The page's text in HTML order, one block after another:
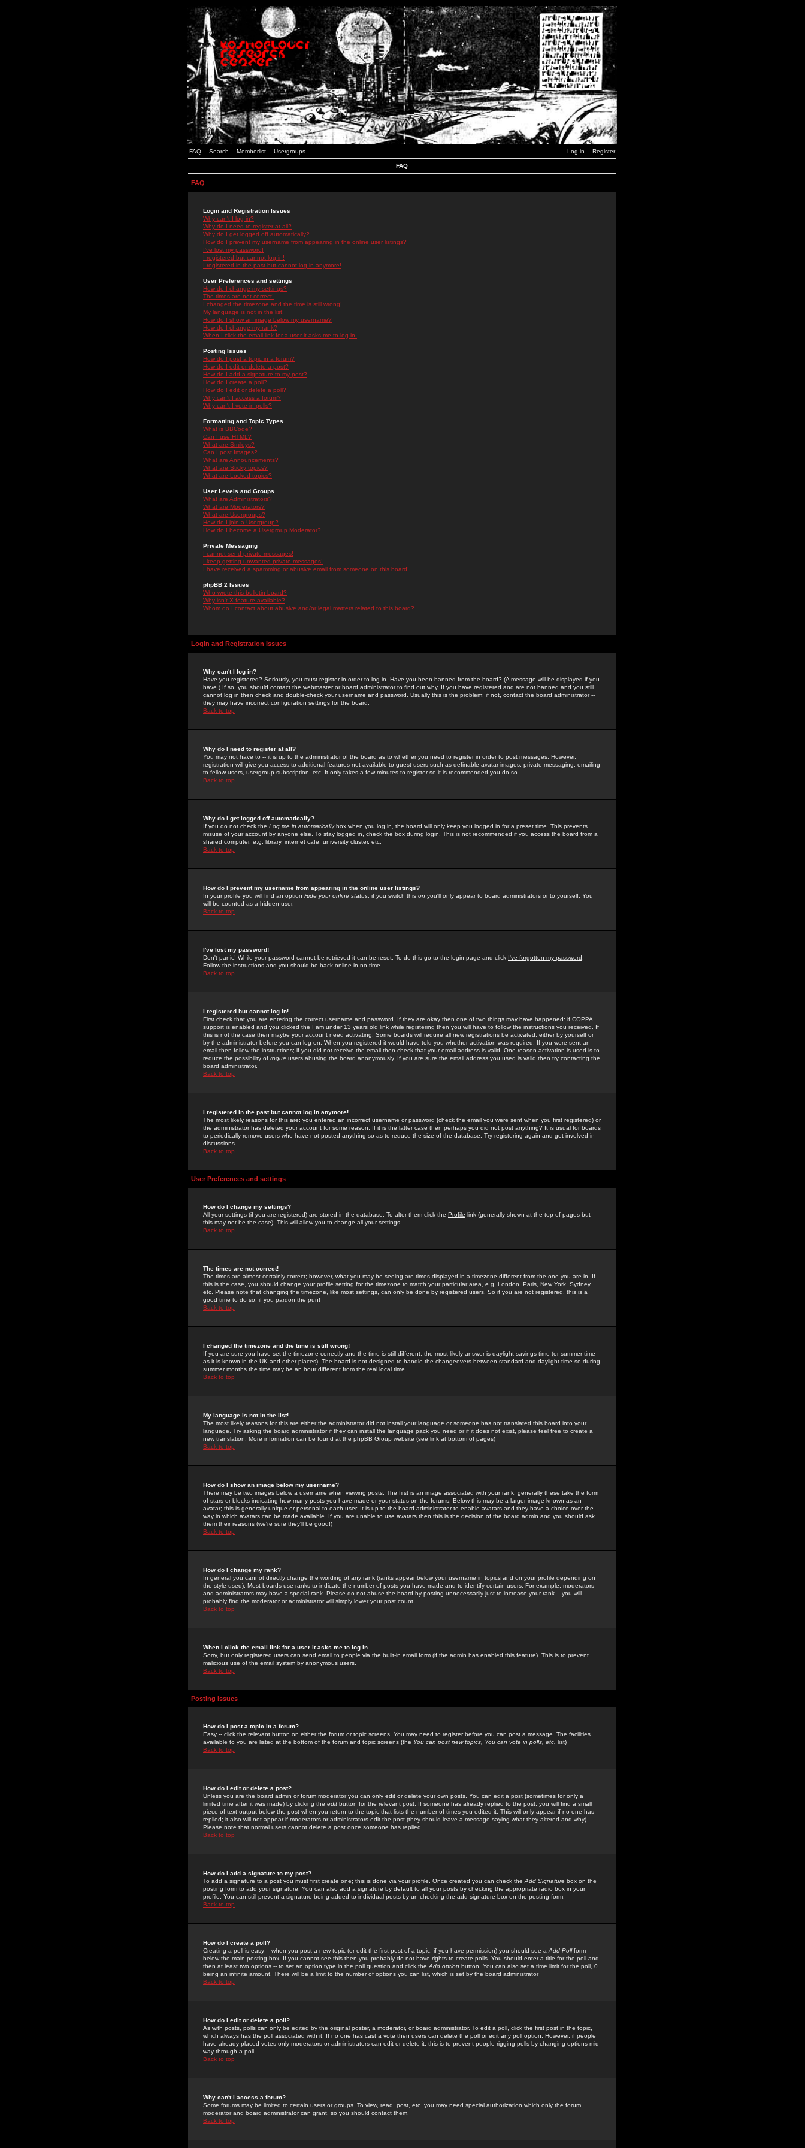
FAQ Search Memberlist Usergroups Log in Register
FAQ
FAQ
Login and Registration Issues
Why can't I log in?
Why do I need to register at all?
Why do I get logged off automatically?
How do I prevent my username from appearing in the online user listings?
I've lost my password!
I registered but cannot log in!
I registered in the past but cannot log in anymore!
User Preferences and settings
How do I change my settings?
The times are not correct!
I changed the timezone and the time is still wrong!
My language is not in the list!
How do I show an image below my username?
How do I change my rank?
When I click the email link for a user it asks me to log in.
Posting Issues
How do I post a topic in a forum?
How do I edit or delete a post?
How do I add a signature to my post?
How do I create a poll?
How do I edit or delete a poll?
Why can't I access a forum?
Why can't I vote in polls?
Formatting and Topic Types
What is BBCode?
Can I use HTML?
What are Smileys?
Can I post Images?
What are Announcements?
What are Sticky topics?
What are Locked topics?
User Levels and Groups
What are Administrators?
What are Moderators?
What are Usergroups?
How do I join a Usergroup?
How do I become a Usergroup Moderator?
Private Messaging
I cannot send private messages!
I keep getting unwanted private messages!
I have received a spamming or abusive email from someone on this board!
phpBB 2 Issues
Who wrote this bulletin board?
Why isn't X feature available?
Whom do I contact about abusive and/or legal matters related to this board?
Login and Registration Issues
Why can't I log in?
Have you registered? Seriously, you must register in order to log in. Have you been banned from the board? (A message will be displayed if you
have.) If so, you should contact the webmaster or board administrator to find out why. If you have registered and are not banned and you still
cannot log in then check and double-check your username and password. Usually this is the problem; if not, contact the board administrator --
they may have incorrect configuration settings for the board.
Back to top
Why do I need to register at all?
You may not have to -- it is up to the administrator of the board as to whether you need to register in order to post messages. However,
registration will give you access to additional features not available to guest users such as definable avatar images, private messaging, emailing
to fellow users, usergroup subscription, etc. It only takes a few minutes to register so it is recommended you do so.
Back to top
Why do I get logged off automatically?
If you do not check the Log me in automaticallybox when you log in, the board will only keep you logged in for a preset time. This prevents
misuse of your account by anyone else. To stay logged in, check the box during login. This is not recommended if you access the board from a
shared computer, e.g. library, internet cafe, university cluster, etc.
Back to top
How do I prevent my username from appearing in the online user listings?
In your profile you will find an option Hide your online status; if you switch this on you'll only appear to board administrators or to yourself. You
will be counted as a hidden user.
Back to top
I've lost my password!
Don't panic! While your password cannot be retrieved it can be reset. To do this go to the login page and click I've forgotten my password
Follow the instructions and you should be back online in no time.
Back to top
I registered but cannot log in!
First check that you are entering the correct username and password. If they are okay then one of two things may have happened: if COPPA
support is enabled and you clicked the I am under 13 years old link while registering then you will have to follow the instructions you received. If
this is not the case then maybe your account need activating. Some boards will require all new registrations be activated, either by yourself or
by the administrator before you can log on. When you registered it would have told you whether activation was required. If you were sent an
email then follow the instructions; if you did not receive the email then check that your email address is valid. One reason activation is used is to
reduce the possibility of rogue users abusing the board anonymously. If you are sure the email address you used is valid then try contacting the
board administrator.
Back to top
I registered in the past but cannot log in anymore!
The most likely reasons for this are: you entered an incorrect username or password (check the email you were sent when you first registered) or
the administrator has deleted your account for some reason. If it is the latter case then perhaps you did not post anything? It is usual for boards
to periodically remove users who have not posted anything so as to reduce the size of the database. Try registering again and get involved in
discussions.
Back to top
User Preferences and settings
How do I change my settings?
All your settings (if you are registered) are stored in the database. To alter them click the Profile link (generally shown at the top of pages but
this may not be the case). This will allow you to change all your settings.
Back to top
The times are not correct!
The times are almost certainly correct; however, what you may be seeing are times displayed in a timezone different from the one you are in. If
this is the case, you should change your profile setting for the timezone to match your particular area, e.g. London, Paris, New York, Sydney,
etc. Please note that changing the timezone, like most settings, can only be done by registered users. So if you are not registered, this is a
good time to do so, if you pardon the pun!
Back to top
I changed the timezone and the time is still wrong!
If you are sure you have set the timezone correctly and the time is still different, the most likely answer is daylight savings time (or summer time
as it is known in the UK and other places). The board is not designed to handle the changeovers between standard and daylight time so during
summer months the time may be an hour different from the real local time.
Back to top
My language is not in the list!
The most likely reasons for this are either the administrator did not install your language or someone has not translated this board into your
language. Try asking the board administrator if they can install the language pack you need or if it does not exist, please feel free to create a
new translation. More information can be found at the phpBB Group website (see link at bottom of pages)
Back to top
How do I show an image below my username?
There may be two images below a username when viewing posts. The first is an image associated with your rank; generally these take the form
of stars or blocks indicating how many posts you have made or your status on the forums. Below this may be a larger image known as an
avatar; this is generally unique or personal to each user. It is up to the board administrator to enable avatars and they have a choice over the
way in which avatars can be made available. If you are unable to use avatars then this is the decision of the board admin and you should ask
them their reasons (we're sure they'll be good!)
Back to top
How do I change my rank?
In general you cannot directly change the wording of any rank (ranks appear below your username in topics and on your profile depending on
the style used). Most boards use ranks to indicate the number of posts you have made and to identify certain users. For example, moderators
and administrators may have a special rank. Please do not abuse the board by posting unnecessarily just to increase your rank -- you will
probably find the moderator or administrator will simply lower your post count.
Back to top
When I click the email link for a user it asks me to log in.
Sorry, but only registered users can send email to people via the built-in email form (if the admin has enabled this feature). This is to prevent
malicious use of the email system by anonymous users.
Back to top
Posting Issues
How do I post a topic in a forum?
Easy -- click the relevant button on either the forum or topic screens. You may need to register before you can post a message. The facilities
available to you are listed at the bottom of the forum and topic screens (the You can post new topics, You can vote in polls, etc. list)
Back to top
How do I edit or delete a post?
Unless you are the board admin or forum moderator you can only edit or delete your own posts. You can edit a post (sometimes for only a
limited time after it was made) by clicking the edit button for the relevant post. If someone has already replied to the post, you will find a small
piece of text output below the post when you return to the topic that lists the number of times you edited it. This will only appear if no one has
replied; it also will not appear if moderators or administrators edit the post (they should leave a message saying what they altered and why).
Please note that normal users cannot delete a post once someone has replied.
Back to top
How do I add a signature to my post?
To add a signature to a post you must first create one; this is done via your profile. Once created you can check the Add Signature box on the
posting form to add your signature. You can also add a signature by default to all your posts by checking the appropriate radio box in your
profile. You can still prevent a signature being added to individual posts by un-checking the add signature box on the posting form.
Back to top
How do I create a poll?
Creating a poll is easy -- when you post a new topic (or edit the first post of a topic, if you have permission) you should see a Add Pollform
below the main posting box. If you cannot see this then you probably do not have rights to create polls. You should enter a title for the poll and
then at least two options -- to set an option type in the poll question and click the Add option button. You can also set a time limit for the poll, 0
being an infinite amount. There will be a limit to the number of options you can list, which is set by the board administrator
Back to top
How do I edit or delete a poll?
As with posts, polls can only be edited by the original poster, a moderator, or board administrator. To edit a poll, click the first post in the topic,
which always has the poll associated with it. If no one has cast a vote then users can delete the poll or edit any poll option. However, if people
have already placed votes only moderators or administrators can edit or delete it; this is to prevent people rigging polls by changing options mid-
way through a poll
Back to top
Why can't I access a forum?
Some forums may be limited to certain users or groups. To view, read, post, etc. you may need special authorization which only the forum
moderator and board administrator can grant, so you should contact them.
Back to top